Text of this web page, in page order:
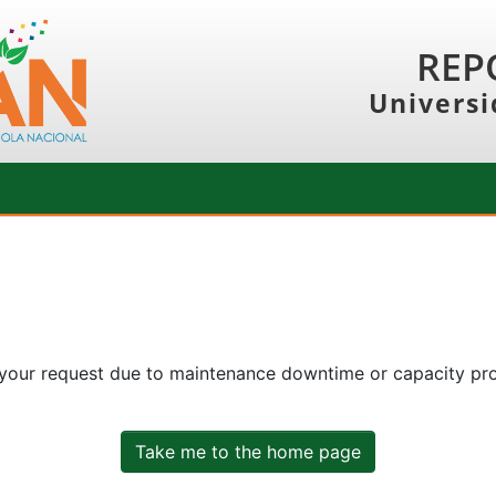
request due to maintenance downtime or capacity
Take me to the home page